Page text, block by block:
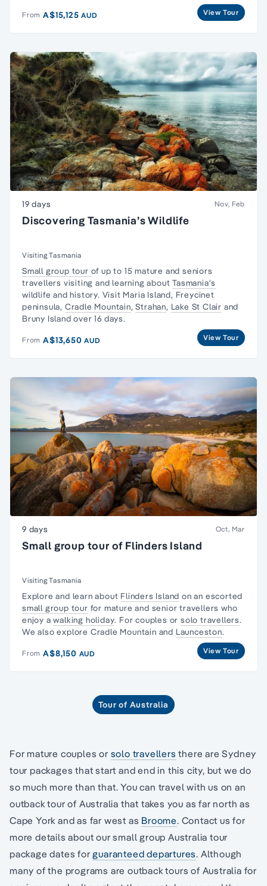
From A$15,125AUD View Tour
19 days Nov, Feb
Discovering Tasmania’s Wildlife
Visiting Tasmania
Small group tour of up to 15 mature and seniors
travellers visiting and learning aboutTasmania's
wildlife and history. Visit Maria Island, Freycinet
peninsula, Cradle Mountain,Strahan, Lake St Clair and
Bruny Island over 16 days.
From A$13,650AUD View Tour
9 days Oct, Mar
Small group tour of Flinders Island
Visiting Tasmania
Explore and learn about Flinders Island on an escorted
small group tour for mature and senior travellers who
enjoy awalking holiday. For couples orsolo travellers.
We also explore Cradle Mountain and Launceston.
From A$8,150 AUD View Tour
Tour of Australia
For mature couples or solo travellers there are Sydney
tour packages that start and end in this city, but we do
so much more than that. You can travel with us on an
outback tour of Australia that takes you as far north as
Cape York and as far west as Broome. Contact us for
more details about our small group Australia tour
package dates forguaranteed departures. Although
many of the programs are outback tours of Australia for